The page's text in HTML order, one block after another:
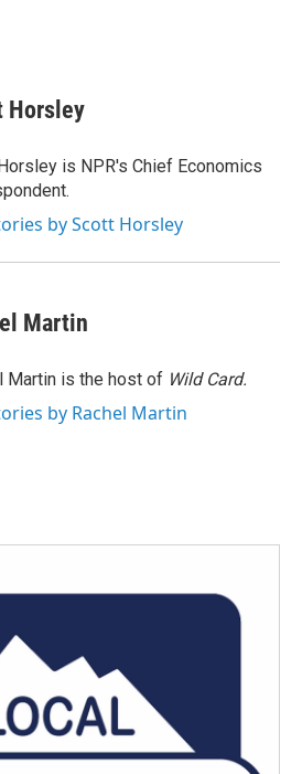
Horsley
is NPR's Chief Economics
by Scott Horsley
Martin
Martin is the host of Wild Card.
by Rachel Martin